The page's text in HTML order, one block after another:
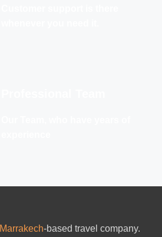
Marrakech-based travel company.